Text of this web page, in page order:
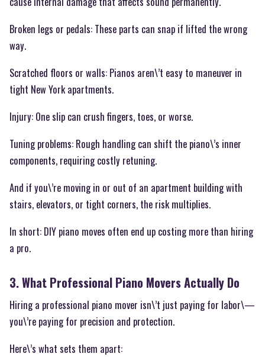
Broken legs or pedals: These parts can snap if lifted the wrong
way.
Scratched floors or walls: Pianos aren\’t easy to maneuver in
tight New York apartments.
Injury: One slip can crush fingers, toes, or worse.
Tuning problems: Rough handling can shift the piano\’s inner
components, requiring costly retuning.
And if you\’re moving in or out of an apartment building with
stairs, elevators, or tight corners, the risk multiplies.
In short: DIY piano moves often end up costing more than hiring
a pro.
3. What Professional Piano Movers Actually Do
Hiring a professional piano mover isn\’t just paying for labor\—
you\’re paying for precision and protection.
Here\’s what sets them apart: